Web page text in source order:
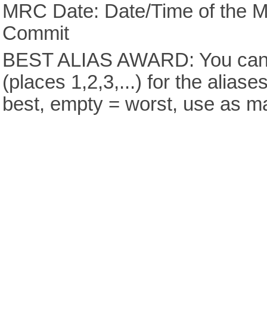
MRC Date: Date/Time of the
Commit
BEST ALIAS AWARD: You
(places 1,2,3,...) for the
best, empty = worst, use as